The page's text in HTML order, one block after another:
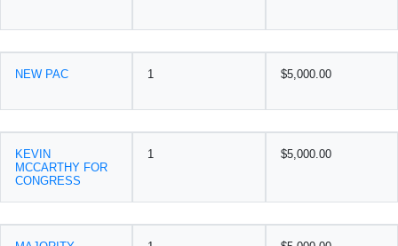
NEW PAC 1 $5,000.00
KEVIN
MCCARTHY FOR
CONGRESS
1 $5,000.00